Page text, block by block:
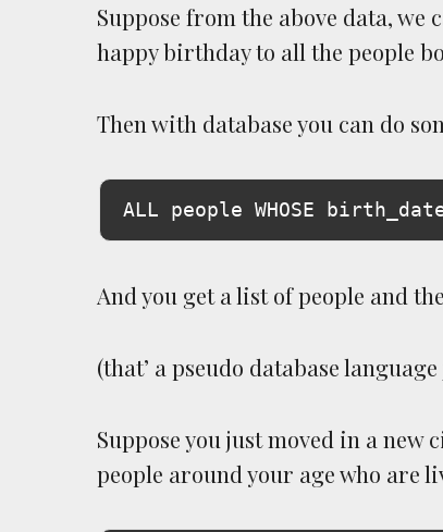
Suppose from the above data, we
happy birthday to all the people
Then with database you can do
And you get a list of people and
(that’ a pseudo database
Suppose you just moved in a new
people around your age who are